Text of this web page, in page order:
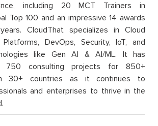
including 20 MCT Trainers in
Top 100 and an impressive 14 awards
CloudThat specializes in Cloud
DevOps, Security, IoT, and
like Gen AI & AI/ML. It has
750 consulting projects for 850+
30+ countries as it continues to
and enterprises to thrive in the